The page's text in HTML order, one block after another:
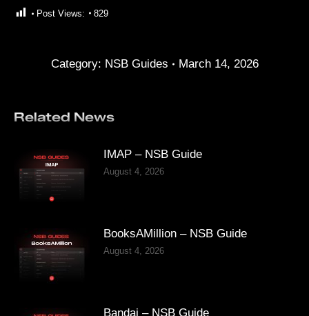
Post Views: 829
Category: NSB Guides March 14, 2026
Related News
IMAP – NSB Guide
August 4, 2026
BooksAMillion – NSB Guide
August 4, 2026
Bandai – NSB Guide